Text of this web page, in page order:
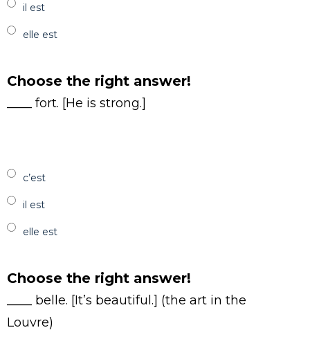
il est
elle est
Choose the right answer!
____ fort. [He is strong.]
c’est
il est
elle est
Choose the right answer!
____ belle. [It’s beautiful.] (the art in the
Louvre)